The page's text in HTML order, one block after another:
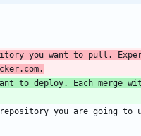
you want to pull.
to deploy. Each merge
you are going to